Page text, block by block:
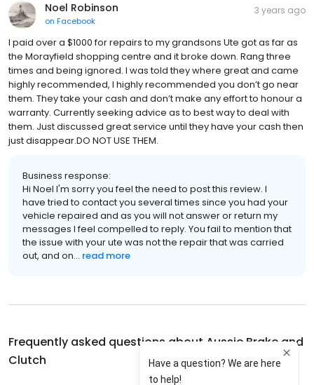
Noel Robinson
on Facebook
3 years ago
I paid over a $1000 for repairs to my grandsons Ute got as far as
the Morayfield shopping centre and it broke down. Rang three
times and being ignored. I was told they where great and came
highly recommended, I highly recommended you don’t go near
them. They take your cash and don’t make any effort to honour a
warranty. Currently seeking advice as to best way to deal with
them. Just discussed great service until they have your cash then
just disappear.DO NOT USE THEM.
Business response:
Hi Noel I'm sorry you feel the need to post this review. I
have tried to contact you several times since you had your
vehicle repaired and as you will not answer or return my
messages I feel compelled to reply. You fail to mention that
the issue with your ute was not the repair that was carried
out, and on... read more
Frequently asked questions about Aussie Brake and
Clutch